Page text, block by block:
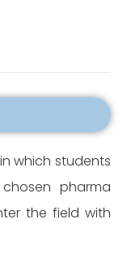
which students
pharma
the field with